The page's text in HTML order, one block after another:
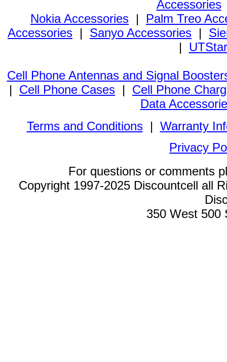
Accessories
Nokia Accessories | Palm Treo
Accessories | Sanyo Accessories |
|
Cell Phone Antennas and Signal
| Cell Phone Cases | Cell Phone
Data
Terms and Conditions| Warranty
Privacy
For questions or comments
Copyright 1997-2025 Discountcell all
350 West 500